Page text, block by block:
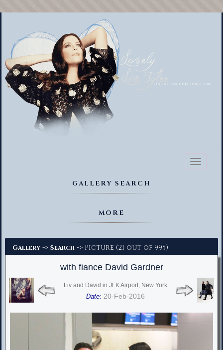
Toggle
GALLERY SEARCH
MORE
Gallery -> Search -> Picture (21 out of 995)
with fiance David Gardner
Liv and David in JFK Airport, New York
Date: 20-Feb-2016